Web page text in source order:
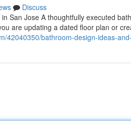
Discuss
San Jose A thoughtfully executed
are updating a dated floor plan or
42040350/bathroom-design-ideas-